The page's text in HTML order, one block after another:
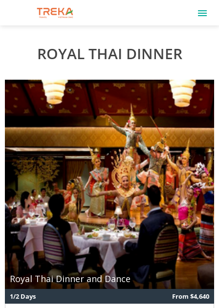
ROYAL THAI DINNER
Royal Thai Dinner and Dance
1/2 Days From $4,640